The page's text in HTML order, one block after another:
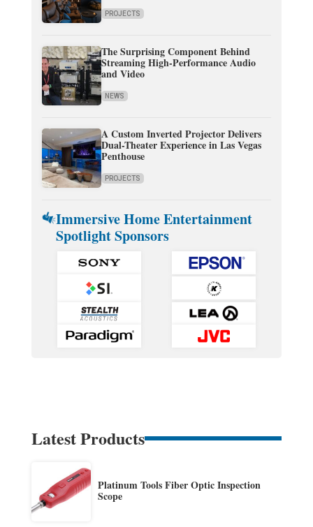
PROJECTS
The Surprising Component Behind
Streaming High-Performance Audio
and Video
NEWS
A Custom Inverted Projector Delivers
Dual-Theater Experience in Las Vegas
Penthouse
PROJECTS
Immersive Home Entertainment
Spotlight Sponsors
Latest Products
Platinum Tools Fiber Optic Inspection
Scope